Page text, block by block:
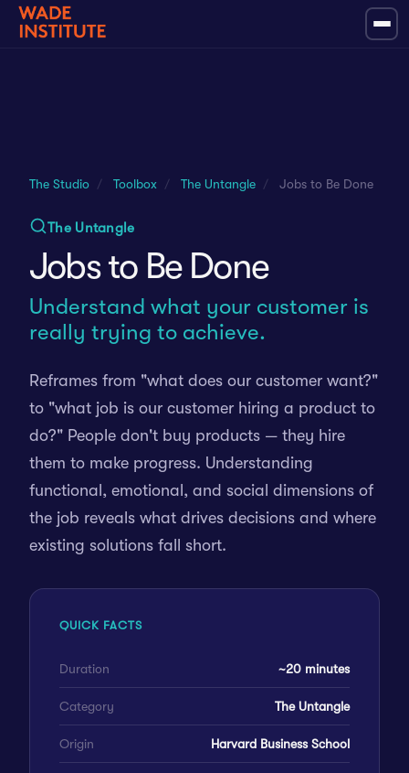
The Studio / Toolbox / The Untangle / Jobs to Be Done
The Untangle
Jobs to Be Done
Understand what your customer is
really trying to achieve.
Reframes from "what does our customer want?"
to "what job is our customer hiring a product to
do?" People don't buy products — they hire
them to make progress. Understanding
functional, emotional, and social dimensions of
the job reveals what drives decisions and where
existing solutions fall short.
QUICK FACTS
Duration ~20 minutes
Category The Untangle
Origin Harvard Business School